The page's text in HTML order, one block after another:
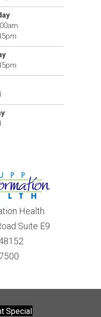
Health
Suite E9
Special